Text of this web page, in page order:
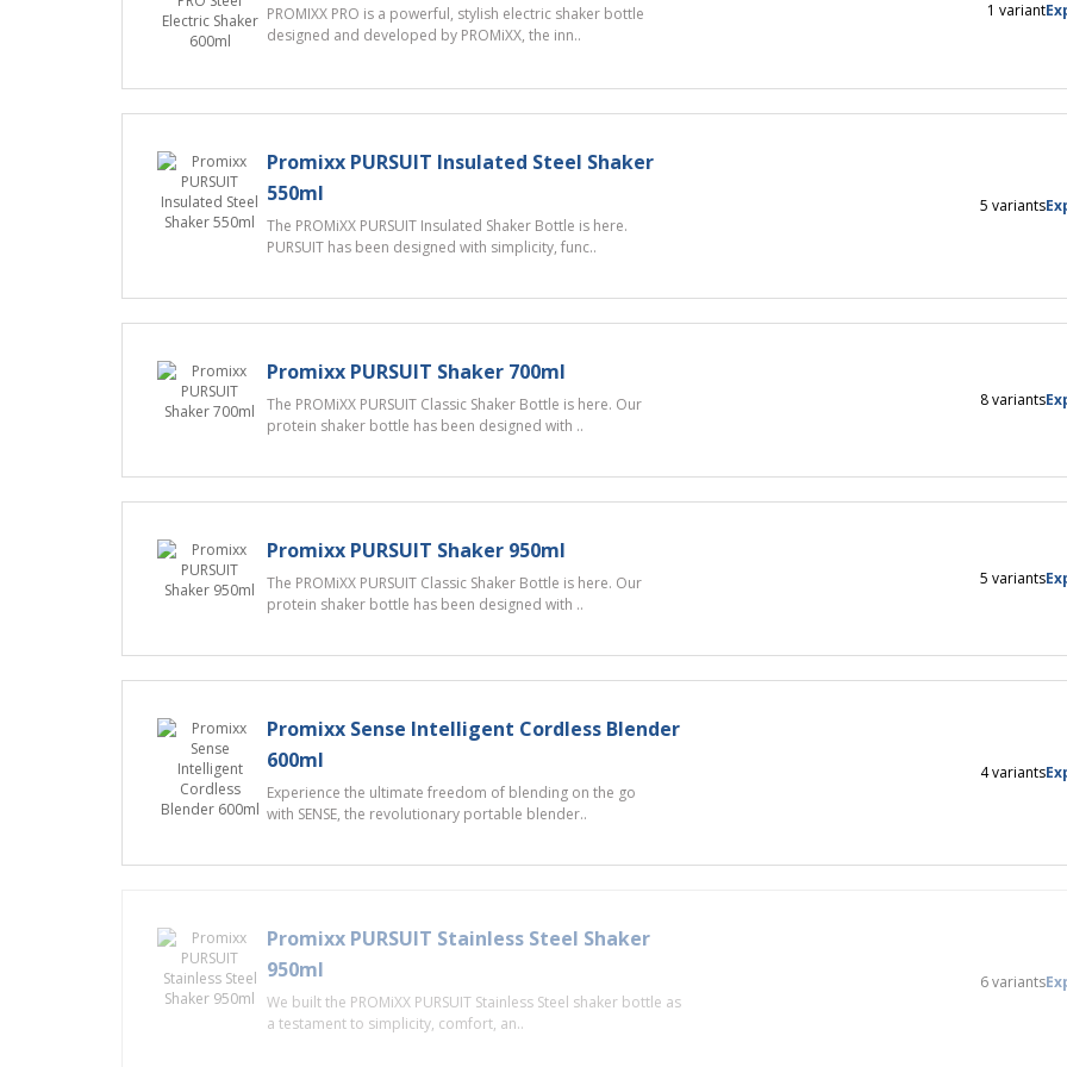
PROMIXX PRO is a powerful, stylish electric shaker bottle
designed and developed by PROMiXX, the inn..
1 variant
Promixx PURSUIT Insulated Steel Shaker
550ml
The PROMiXX PURSUIT Insulated Shaker Bottle is here.
PURSUIT has been designed with simplicity, func..
5 variants
Promixx PURSUIT Shaker 700ml
The PROMiXX PURSUIT Classic Shaker Bottle is here. Our
protein shaker bottle has been designed with ..
8 variants
Promixx PURSUIT Shaker 950ml
The PROMiXX PURSUIT Classic Shaker Bottle is here. Our
protein shaker bottle has been designed with ..
5 variants
Promixx Sense Intelligent Cordless Blender
600ml
Experience the ultimate freedom of blending on the go
with SENSE, the revolutionary portable blender..
4 variants
Promixx PURSUIT Stainless Steel Shaker
950ml
We built the PROMiXX PURSUIT Stainless Steel shaker bottle as
a testament to simplicity, comfort, an..
6 variants